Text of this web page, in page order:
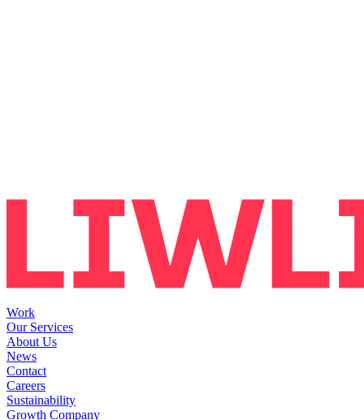
Work
Our Services
About Us
News
Contact
Careers
Sustainability
Growth Company